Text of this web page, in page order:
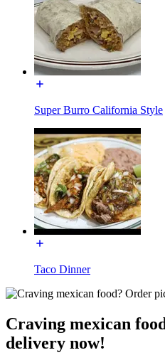
Super Burro California Style
Taco Dinner
Craving mexican
delivery now!